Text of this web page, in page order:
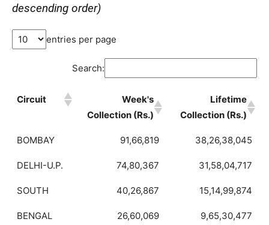
descending order)
entries per page
Search:
Circuit
Week's
Collection (Rs.)
Lifetime
Collection (Rs.)
BOMBAY 91,66,819 38,26,38,045
DELHI-U.P. 74,80,367 31,58,04,717
SOUTH 40,26,867 15,14,99,874
BENGAL 26,60,069 9,65,30,477